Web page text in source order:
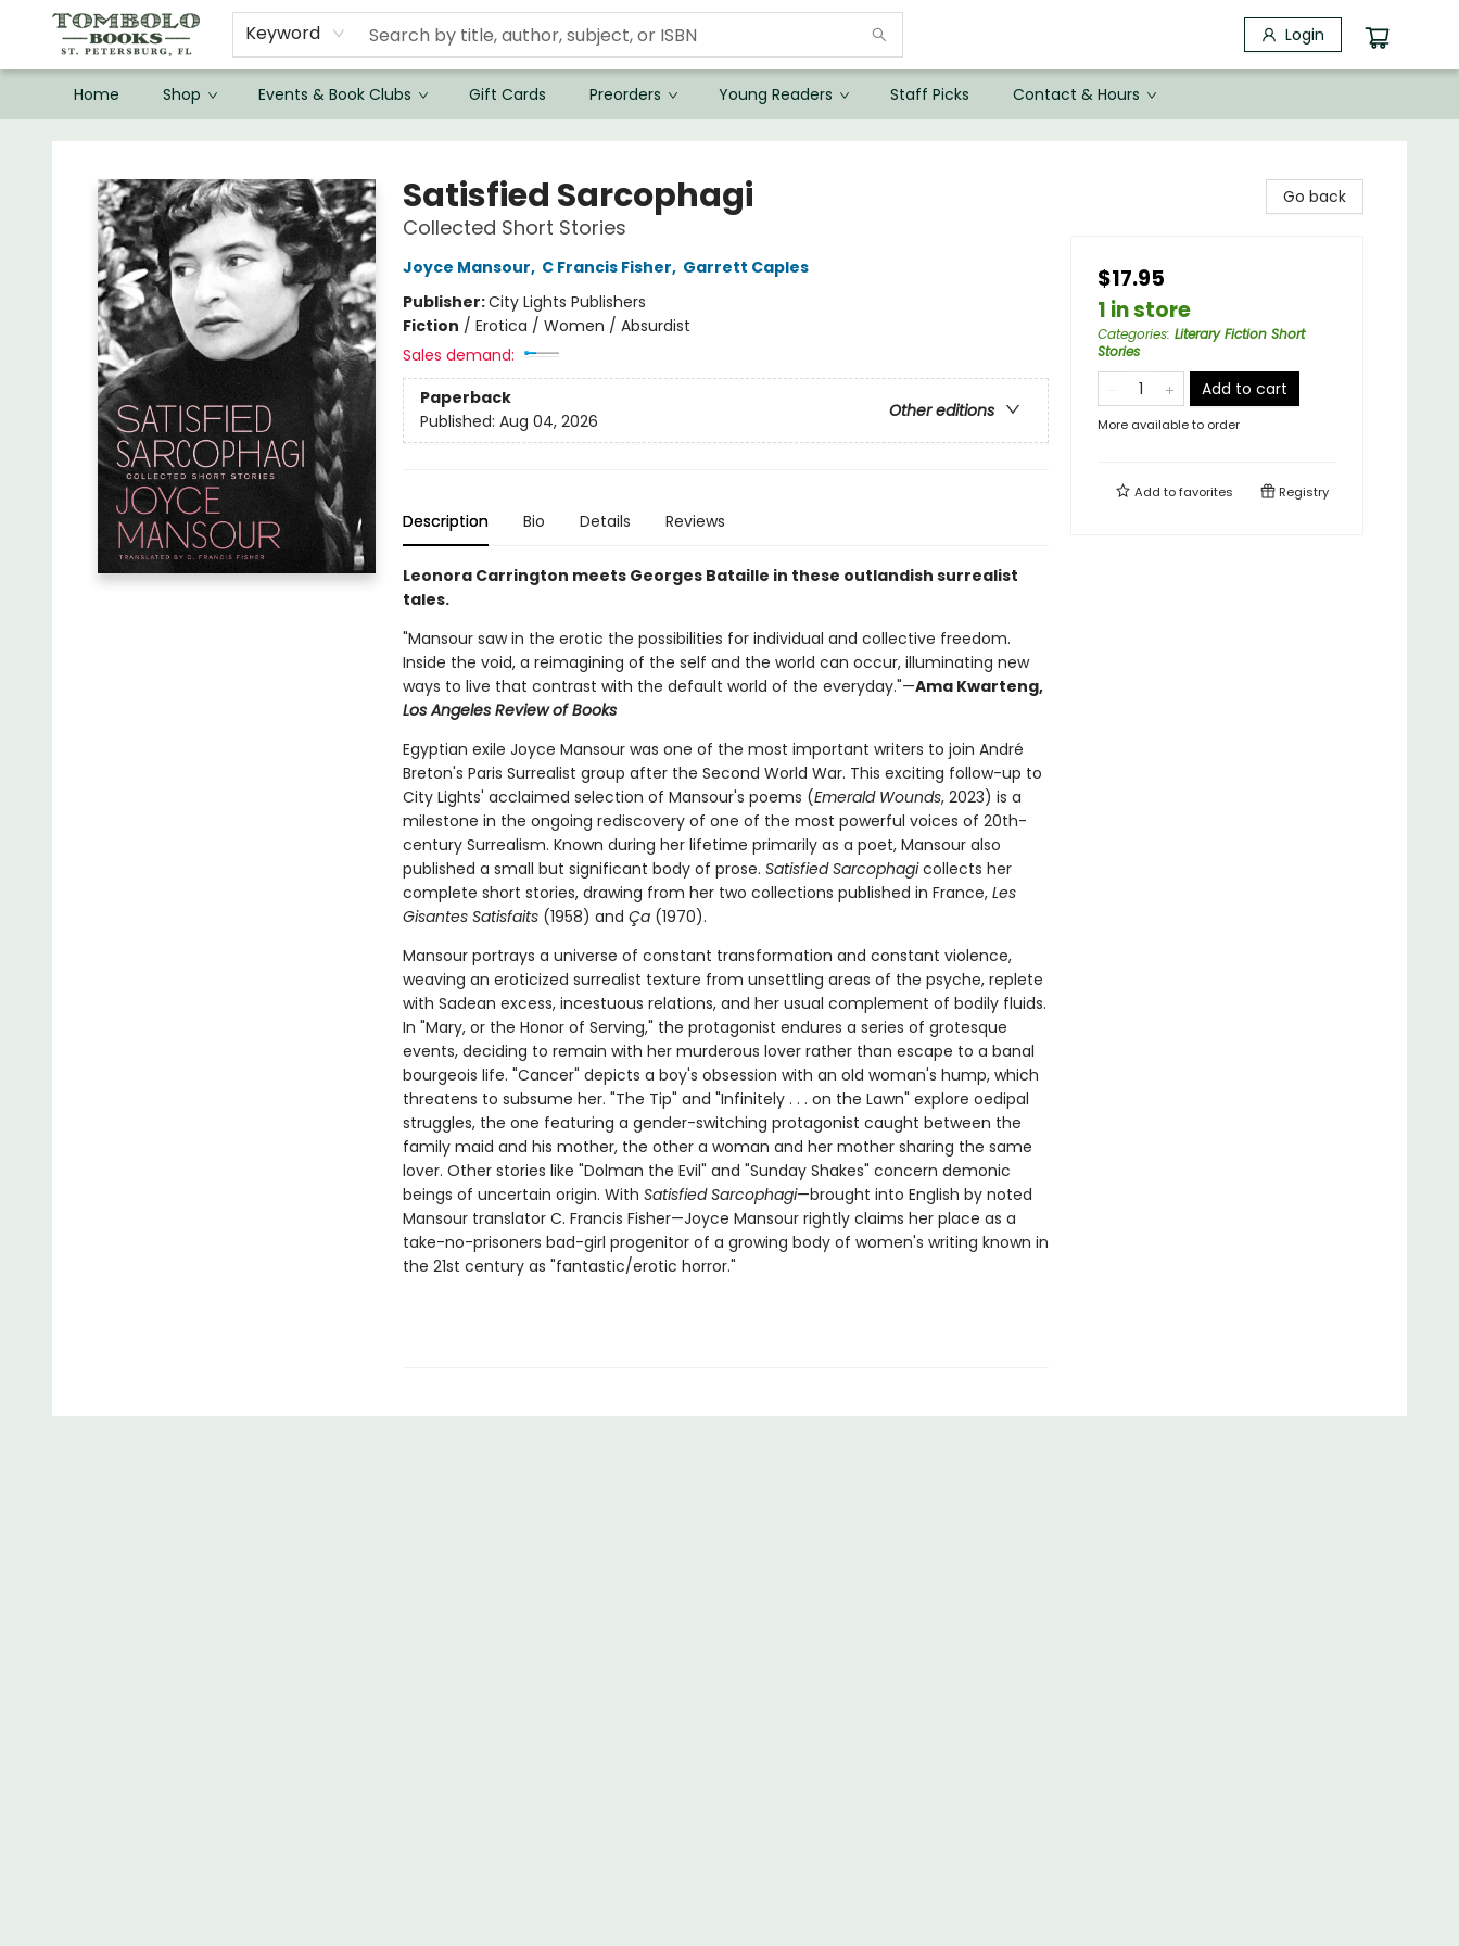
Keyword Login
Home Shop Events & Book Clubs Gift Cards Preorders Young Readers Staff Picks Contact & Hours
Satisfied Sarcophagi
Collected Short Stories
Joyce Mansour, C Francis Fisher, Garrett Caples
Publisher:City Lights Publishers
Fiction / Erotica / Women / Absurdist
Sales demand:
Paperback
Other editions
Published: Aug 04, 2026
Description Bio Details Reviews
Leonora Carrington meets Georges Bataille in these outlandish surrealist
tales.
"Mansour saw in the erotic the possibilities for individual and collective freedom.
Inside the void, a reimagining of the self and the world can occur, illuminating new
ways to live that contrast with the default world of the everyday."—Ama Kwarteng,
Los Angeles Review of Books
Egyptian exile Joyce Mansour was one of the most important writers to join André
Breton's Paris Surrealist group after the Second World War. This exciting follow-up to
City Lights' acclaimed selection of Mansour's poems (Emerald Wounds, 2023) is a
milestone in the ongoing rediscovery of one of the most powerful voices of 20th-
century Surrealism. Known during her lifetime primarily as a poet, Mansour also
published a small but significant body of prose. Satisfied Sarcophagicollects her
complete short stories, drawing from her two collections published in France, Les
Gisantes Satisfaits(1958) and Ça(1970).
Mansour portrays a universe of constant transformation and constant violence,
weaving an eroticized surrealist texture from unsettling areas of the psyche, replete
with Sadean excess, incestuous relations, and her usual complement of bodily fluids.
In "Mary, or the Honor of Serving," the protagonist endures a series of grotesque
events, deciding to remain with her murderous lover rather than escape to a banal
bourgeois life. "Cancer" depicts a boy's obsession with an old woman's hump, which
threatens to subsume her. "The Tip" and "Infinitely . . . on the Lawn" explore oedipal
struggles, the one featuring a gender-switching protagonist caught between the
family maid and his mother, the other a woman and her mother sharing the same
lover. Other stories like "Dolman the Evil" and "Sunday Shakes" concern demonic
beings of uncertain origin. With Satisfied Sarcophagi—brought into English by noted
Mansour translator C. Francis Fisher—Joyce Mansour rightly claims her place as a
take-no-prisoners bad-girl progenitor of a growing body of women's writing known in
the 21st century as "fantastic/erotic horror."
Go back
$17.95
1 in store
Categories: Literary Fiction Short
Stories
Add to cart
More available to order
Add tofavorites Registry